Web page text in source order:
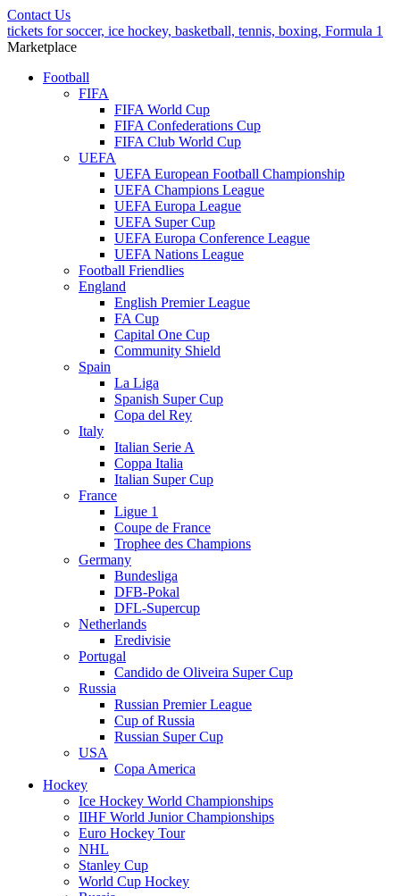
Contact Us
tickets for soccer, ice hockey, basketball, tennis, boxing, Formula 1
Marketplace
Football
FIFA
FIFA World Cup
FIFA Confederations Cup
FIFA Club World Cup
UEFA
UEFA European Football Championship
UEFA Champions League
UEFA Europa League
UEFA Super Cup
UEFA Europa Conference League
UEFA Nations League
Football Friendlies
England
English Premier League
FA Cup
Capital One Cup
Community Shield
Spain
La Liga
Spanish Super Cup
Copa del Rey
Italy
Italian Serie A
Coppa Italia
Italian Super Cup
France
Ligue 1
Coupe de France
Trophee des Champions
Germany
Bundesliga
DFB-Pokal
DFL-Supercup
Netherlands
Eredivisie
Portugal
Candido de Oliveira Super Cup
Russia
Russian Premier League
Cup of Russia
Russian Super Cup
USA
Copa America
Hockey
Ice Hockey World Championships
IIHF World Junior Championships
Euro Hockey Tour
NHL
Stanley Cup
World Cup Hockey